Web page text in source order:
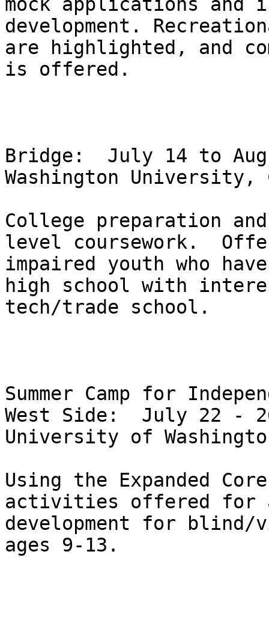
mock applications and
development.
are highlighted, and
is offered.
Bridge:  July 14 to
Washington University,
College preparation
level coursework.
impaired youth who
high school with
tech/trade school.
Summer Camp for
West Side:  July 22 -
University of
Using the Expanded
activities offered for
development for
ages 9-13.